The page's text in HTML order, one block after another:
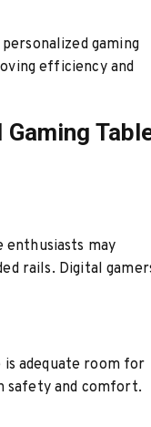
gaming
efficiency and
enthusiasts may
rails. Digital
adequate room for
safety and comfort.